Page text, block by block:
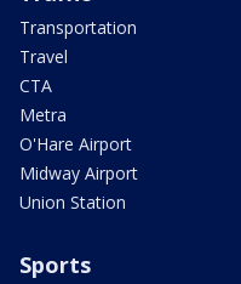
Transportation
Travel
CTA
Metra
O'Hare Airport
Midway Airport
Union Station
Sports